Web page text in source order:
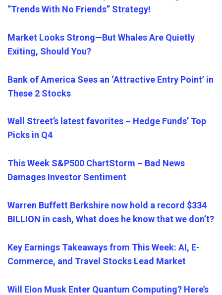
“Trends With No Friends” Strategy!
Market Looks Strong—But Whales Are Quietly
Exiting, Should You?
Bank of America Sees an ‘Attractive Entry Point’ in
These 2 Stocks
Wall Street’s latest favorites – Hedge Funds’ Top
Picks in Q4
This Week S&P500 ChartStorm – Bad News
Damages Investor Sentiment
Warren Buffett Berkshire now hold a record $334
BILLION in cash, What does he know that we don’t?
Key Earnings Takeaways from This Week: AI, E-
Commerce, and Travel Stocks Lead Market
Will Elon Musk Enter Quantum Computing? Here’s